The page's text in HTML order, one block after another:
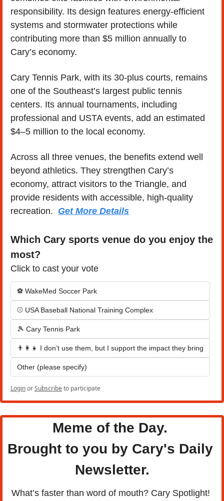
responsibility. Its design features energy-efficient
systems and stormwater protections while
contributing more than $5 million annually to
Cary’s economy.
Cary Tennis Park, with its 30-plus courts, remains
one of the Southeast’s largest public tennis
centers. Its annual tournaments, including
professional and USTA events, add an estimated
$4–5 million to the local economy.
Across all three venues, the benefits extend well
beyond athletics. They strengthen Cary’s
economy, attract visitors to the Triangle, and
provide residents with accessible, high-quality
recreation. Get More Details
Which Cary sports venue do you enjoy the
most?
Click to cast your vote
⚽ WakeMed Soccer Park
⚾ USA Baseball National Training Complex
🎾 Cary Tennis Park
👨‍👩‍👧 I don’t use them, but I support the impact they bring
Other (please specify)
LoginorSubscribeto participate
Meme of the Day.
Brought to you by Cary's Daily
Newsletter.
What’s faster than word of mouth? Cary Spotlight!